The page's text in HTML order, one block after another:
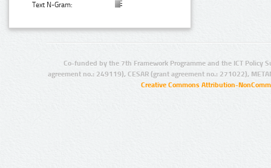
Text N-Gram:
Co-funded by the 7th Framework Programme and the ICT Policy
agreement no.: 249119), CESAR (grant agreement no.: 271022),
Creative Commons Attribution-